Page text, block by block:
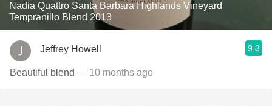
Nadia Quattro Santa Barbara Highlands Vineyard
Tempranillo Blend 2013
Jeffrey Howell 9.3
Beautiful blend — 10 months ago